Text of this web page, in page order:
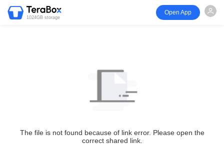
1024GB storage
Open App
The file is not found because of link error. Please open the
correct shared link.